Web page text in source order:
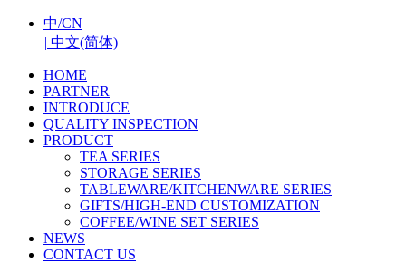
中/CN
| 中文(简体)
HOME
PARTNER
INTRODUCE
QUALITY INSPECTION
PRODUCT
TEA SERIES
STORAGE SERIES
TABLEWARE/KITCHENWARE SERIES
GIFTS/HIGH-END CUSTOMIZATION
COFFEE/WINE SET SERIES
NEWS
CONTACT US